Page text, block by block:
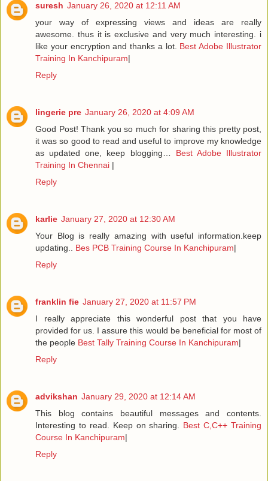
suresh January 26, 2020 at 12:11 AM
your way of expressing views and ideas are really
awesome. thus it is exclusive and very much interesting. i
like your encryption and thanks a lot. Best Adobe Illustrator
Training In Kanchipuram|
Reply
lingerie pre January 26, 2020 at 4:09 AM
Good Post! Thank you so much for sharing this pretty post,
it was so good to read and useful to improve my knowledge
as updated one, keep blogging… Best Adobe Illustrator
Training In Chennai |
Reply
karlie January 27, 2020 at 12:30 AM
Your Blog is really amazing with useful information.keep
updating..
Bes PCB Training Course In Kanchipuram|
Reply
franklin fie January 27, 2020 at 11:57 PM
I really appreciate this wonderful post that you have
provided for us. I assure this would be beneficial for most of
the people Best Tally Training Course In Kanchipuram|
Reply
advikshan January 29, 2020 at 12:14 AM
This blog contains beautiful messages and contents.
Interesting to read. Keep on sharing. Best C,C++ Training
Course In Kanchipuram|
Reply